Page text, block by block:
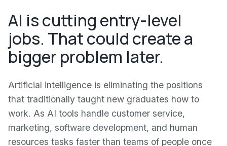
AI is cutting entry-level
jobs. That could create a
bigger problem later.
Artificial intelligence is eliminating the positions
that traditionally taught new graduates how to
work. As AI tools handle customer service,
marketing, software development, and human
resources tasks faster than teams of people once